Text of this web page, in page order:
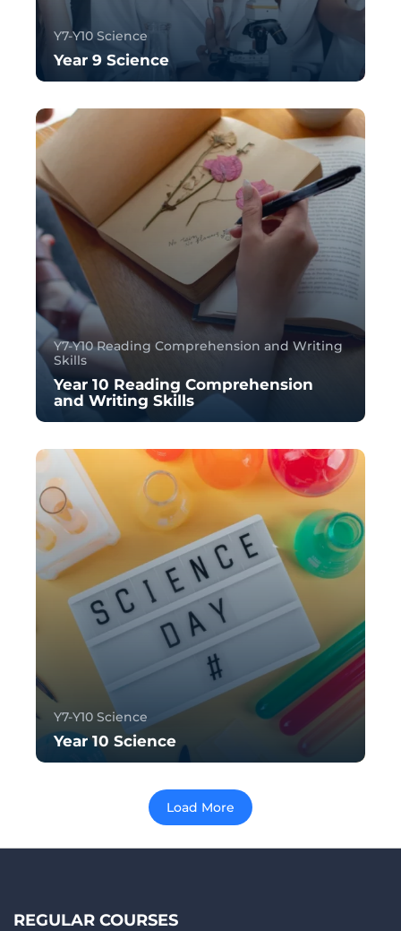
Y7-Y10 Reading Comprehension and Writing
Skills
Year 10 Reading Comprehension
and Writing Skills
Y7-Y10 Science
Year 9 Science
Y7-Y10 Science
Year 10 Science
Load More
REGULAR COURSES